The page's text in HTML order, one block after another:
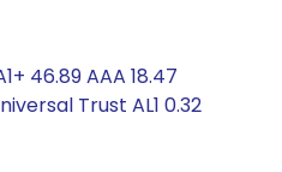
46.89 AAA 18.47
Trust AL1 0.32